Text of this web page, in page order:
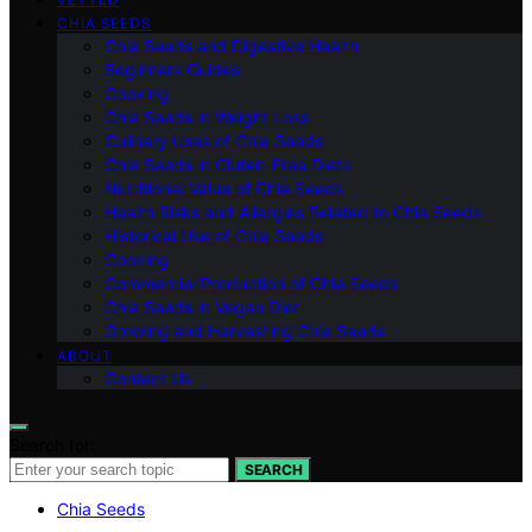
CHIA SEEDS
Chia Seeds and Digestive Health
Beginners Guides
Cooking
Chia Seeds in Weight Loss
Culinary Uses of Chia Seeds
Chia Seeds in Gluten-Free Diets
Nutritional Value of Chia Seeds
Health Risks and Allergies Related to Chia Seeds
Historical Use of Chia Seeds
Cooking
Commercial Production of Chia Seeds
Chia Seeds in Vegan Diet
Growing and Harvesting Chia Seeds
ABOUT
Contact Us
SEARCH
Chia Seeds